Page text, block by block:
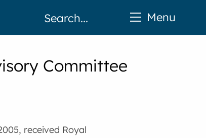
Committee
received Royal
Menu